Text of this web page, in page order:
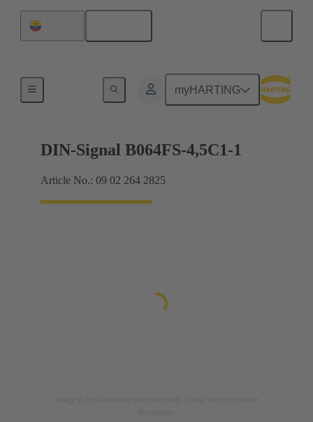
myHARTING
Motherboard to daughtercard connection
DIN-Signal B064FS-4,5C1-1
Article No.: 09 02 264 2825